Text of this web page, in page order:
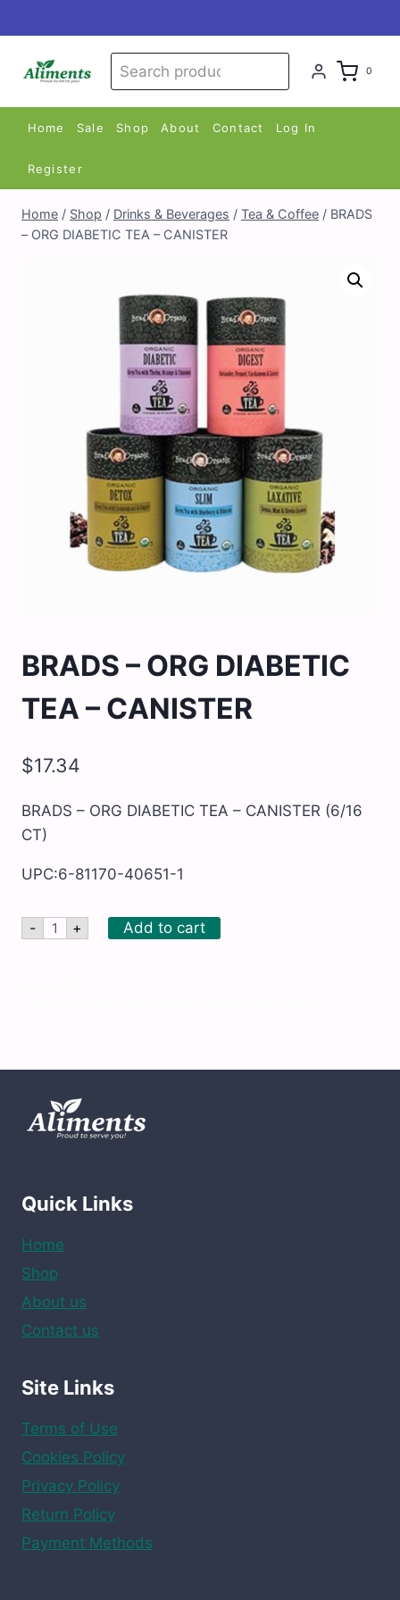
to
content
Search
for:
0
Home Sale Shop About Contact Log In
Register
Home / Shop / Drinks & Beverages / Tea & Coffee / BRADS
– ORG DIABETIC TEA – CANISTER
BRADS – ORG DIABETIC
TEA – CANISTER
$17.34
BRADS – ORG DIABETIC TEA – CANISTER (6/16
CT)
UPC:6-81170-40651-1
- BRADS
-
+ Add to cart
Quick Links
Home
Shop
About us
Contact us
Site Links
Terms of Use
Cookies Policy
Privacy Policy
Return Policy
Payment Methods